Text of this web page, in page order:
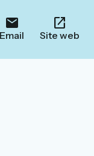
Email Site web